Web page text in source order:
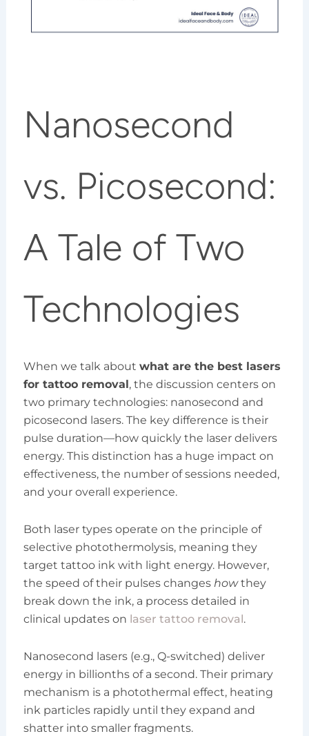
Nanosecond
vs. Picosecond:
A Tale of Two
Technologies
When we talk about what are the best lasers
for tattoo removal , the discussion centers on
two primary technologies: nanosecond and
picosecond lasers. The key difference is their
pulse duration—how quickly the laser delivers
energy. This distinction has a huge impact on
effectiveness, the number of sessions needed,
and your overall experience.
Both laser types operate on the principle of
selective photothermolysis, meaning they
target tattoo ink with light energy. However,
the speed of their pulses changes howthey
break down the ink, a process detailed in
clinical updates on laser tattoo removal .
Nanosecond lasers (e.g., Q-switched) deliver
energy in billionths of a second. Their primary
mechanism is a photothermal effect, heating
ink particles rapidly until they expand and
shatter into smaller fragments.